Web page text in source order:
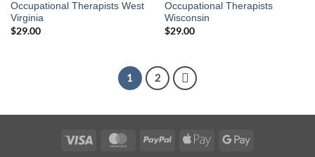
Occupational Therapists West
Virginia
$29.00
Occupational Therapists
Wisconsin
$29.00
1 2
Visa MasterCardPayPal
Apple
Google